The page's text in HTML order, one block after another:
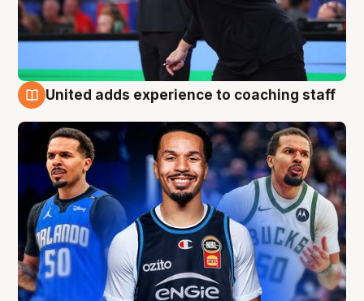
United adds experience to coaching staff